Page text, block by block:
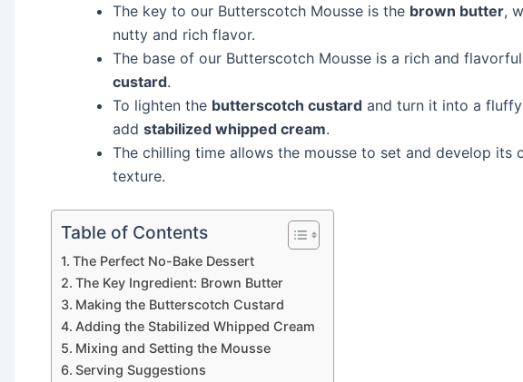
The key to our Butterscotch Mousse is the brown butter,
nutty and rich flavor.
The base of our Butterscotch Mousse is a rich and flavorful
custard.
To lighten the butterscotch custard and turn it into a
add stabilized whipped cream.
The chilling time allows the mousse to set and develop its
texture.
Table of Contents
The Perfect No-Bake Dessert
The Key Ingredient: Brown Butter
Making the Butterscotch Custard
Adding the Stabilized Whipped Cream
Mixing and Setting the Mousse
Serving Suggestions